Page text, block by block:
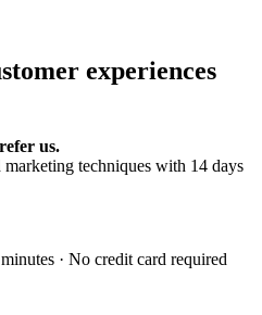
experiences
us.
marketing techniques with 14 days
· No credit card required